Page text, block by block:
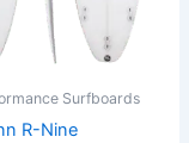
Surfboards
R-Nine
be
chosen
the